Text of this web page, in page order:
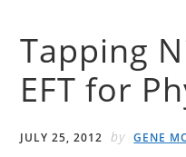
Tapping
EFT for
JULY 25, 2012 by GENE